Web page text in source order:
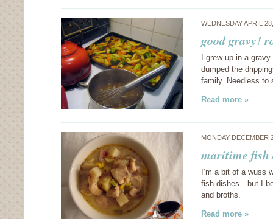
WEDNESDAY APRIL
good gravy!
I grew up in a
dumped the
family. Needless to
Read more »
MONDAY
maritime fish
I’m a bit of a wuss
fish dishes…but I
and broths.
Read more »